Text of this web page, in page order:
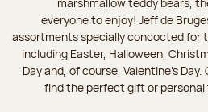
everyone to enjoy! Jeff de
assortments specially concocted for
including Easter, Halloween,
Day and, of course, Valentine's Day.
find the perfect gift or